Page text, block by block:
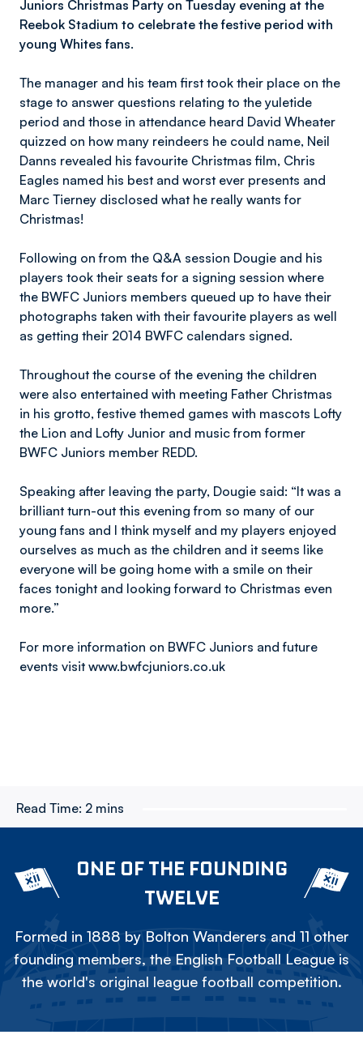
Juniors Christmas Party on Tuesday evening at the
Reebok Stadium to celebrate the festive period with
young Whites fans.
The manager and his team first took their place on the
stage to answer questions relating to the yuletide
period and those in attendance heard David Wheater
quizzed on how many reindeers he could name, Neil
Danns revealed his favourite Christmas film, Chris
Eagles named his best and worst ever presents and
Marc Tierney disclosed what he really wants for
Christmas!
Following on from the Q&A session Dougie and his
players took their seats for a signing session where
the BWFC Juniors members queued up to have their
photographs taken with their favourite players as well
as getting their 2014 BWFC calendars signed.
Throughout the course of the evening the children
were also entertained with meeting Father Christmas
in his grotto, festive themed games with mascots Lofty
the Lion and Lofty Junior and music from former
BWFC Juniors member REDD.
Speaking after leaving the party, Dougie said: “It was a
brilliant turn-out this evening from so many of our
young fans and I think myself and my players enjoyed
ourselves as much as the children and it seems like
everyone will be going home with a smile on their
faces tonight and looking forward to Christmas even
more.”
For more information on BWFC Juniors and future
events visit www.bwfcjuniors.co.uk
Read Time: 2 mins
ONE OF THE FOUNDING
TWELVE
Formed in 1888 by Bolton Wanderers and 11 other
founding members, the English Football League is
the world's original league football competition.